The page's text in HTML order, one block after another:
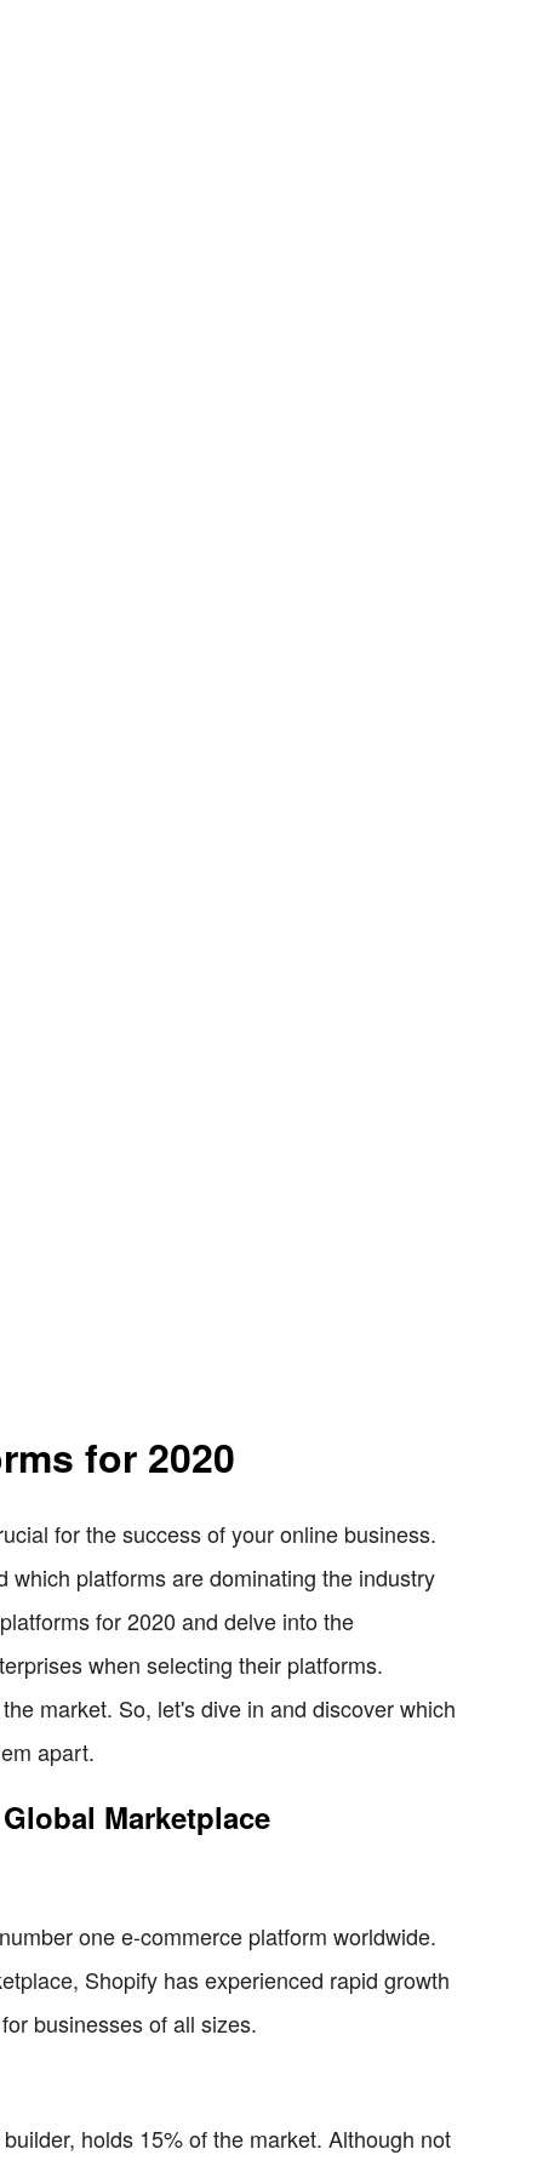
for 2020
for the success of your online business.
platforms are dominating the industry
for 2020 and delve into the
when selecting their platforms.
market. So, let's dive in and discover which
apart.
Marketplace
one e-commerce platform worldwide.
Shopify has experienced rapid growth
businesses of all sizes.
holds 15% of the market. Although not